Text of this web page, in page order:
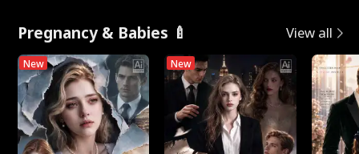
Pregnancy & Babies 🍼 View all
New New